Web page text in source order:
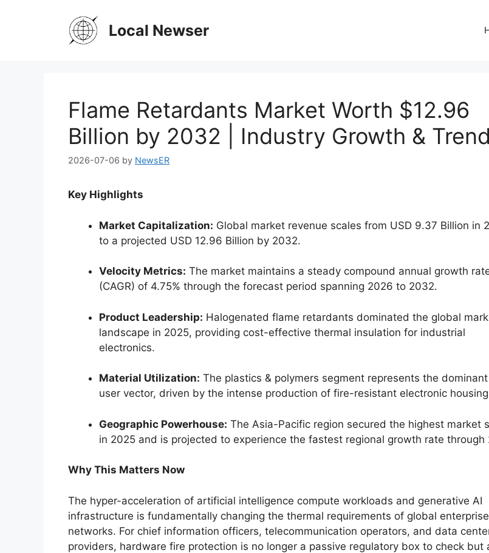
Local Newser
Flame Retardants Market Worth $12.96
Billion by 2032 | Industry Growth &
2026-07-06 by NewsER
Key Highlights
Market Capitalization: Global market revenue scales from USD 9.37 Billion in
to a projected USD 12.96 Billion by 2032.
Velocity Metrics: The market maintains a steady compound annual growth
(CAGR) of 4.75% through the forecast period spanning 2026 to 2032.
Product Leadership: Halogenated flame retardants dominated the global
landscape in 2025, providing cost-effective thermal insulation for industrial
electronics.
Material Utilization: The plastics & polymers segment represents the
user vector, driven by the intense production of fire-resistant electronic
Geographic Powerhouse: The Asia-Pacific region secured the highest market
in 2025 and is projected to experience the fastest regional growth rate through
Why This Matters Now
The hyper-acceleration of artificial intelligence compute workloads and generative AI
infrastructure is fundamentally changing the thermal requirements of global enterprise
networks. For chief information officers, telecommunication operators, and data
providers, hardware fire protection is no longer a passive regulatory box to check but